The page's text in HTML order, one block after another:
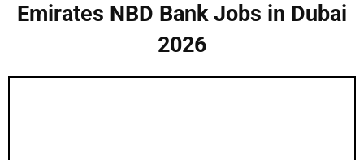
Emirates NBD Bank Jobs in Dubai
2026